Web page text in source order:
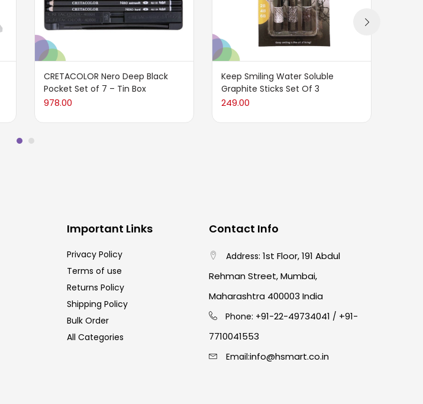
CRETACOLOR Nero Deep Black
Pocket Set of 7 – Tin Box
978.00
Keep Smiling Water Soluble
Graphite Sticks Set Of 3
249.00
Important Links
Privacy Policy
Terms of use
Returns Policy
Shipping Policy
Bulk Order
All Categories
Contact Info
Address: 1st Floor, 191 Abdul
Rehman Street, Mumbai,
Maharashtra 400003 India
Phone: +91-22-49734041 / +91-
7710041553
Email:info@hsmart.co.in